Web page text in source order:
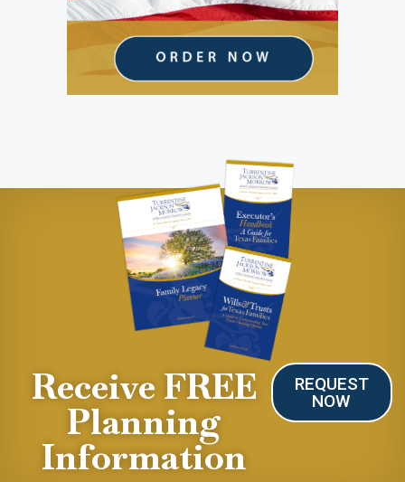
Receive FREE
Planning
Information
REQUEST
NOW